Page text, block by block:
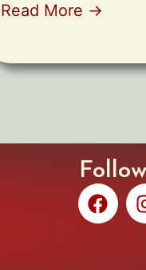
Read More →